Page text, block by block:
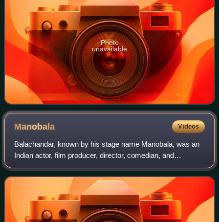
Photo
unavailable
Manobala Videos
Balachandar, known by his stage name Manobala, was an
Indian actor, film producer, director, comedian, and
YouTuber who predominantly played supporting roles in
Tamil-language films. He worked predomi